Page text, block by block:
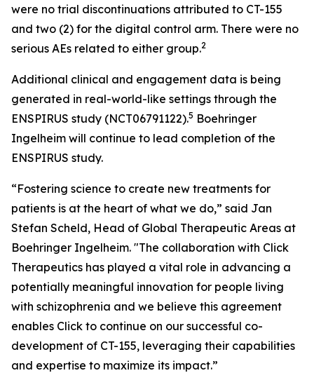
were no trial discontinuations attributed to CT-155
and two (2) for the digital control arm. There were no
serious AEs related to either group.2
Additional clinical and engagement data is being
generated in real-world-like settings through the
ENSPIRUS study (NCT06791122).5 Boehringer
Ingelheim will continue to lead completion of the
ENSPIRUS study.
“Fostering science to create new treatments for
patients is at the heart of what we do,” said Jan
Stefan Scheld, Head of Global Therapeutic Areas at
Boehringer Ingelheim. "The collaboration with Click
Therapeutics has played a vital role in advancing a
potentially meaningful innovation for people living
with schizophrenia and we believe this agreement
enables Click to continue on our successful co-
development of CT-155, leveraging their capabilities
and expertise to maximize its impact.”